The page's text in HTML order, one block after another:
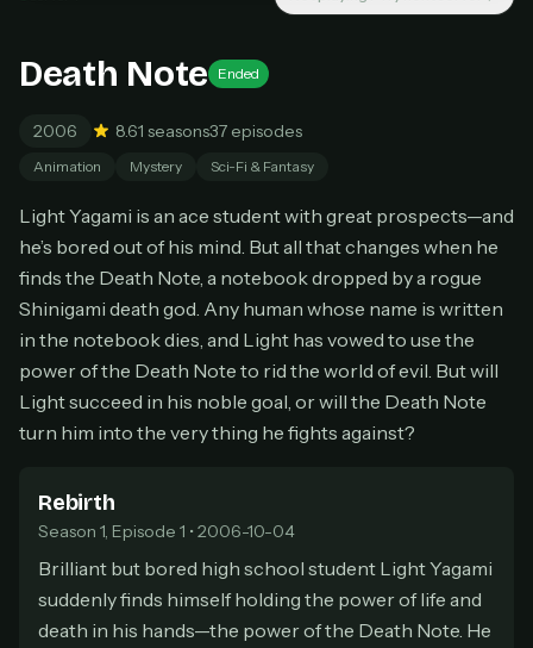
Don't have an account?
BEST VALUE
$49one-time
Everything in Pro, forever
One payment, no renewals
All future updates included
secure payment partner.
2 At checkout, use an email you have access to
— we'll automatically create your
StreamGarden account with it.
Death Note Ended
2006 8.61 seasons37 episodes
Animation Mystery Sci-Fi & Fantasy
Light Yagami is an ace student with great prospects—and
he’s bored out of his mind. But all that changes when he
finds the Death Note, a notebook dropped by a rogue
Shinigami death god. Any human whose name is written
in the notebook dies, and Light has vowed to use the
power of the Death Note to rid the world of evil. But will
Light succeed in his noble goal, or will the Death Note
turn him into the very thing he fights against?
Rebirth
Season 1, Episode 1 • 2006-10-04
Brilliant but bored high school student Light Yagami
suddenly finds himself holding the power of life and
death in his hands—the power of the Death Note. He